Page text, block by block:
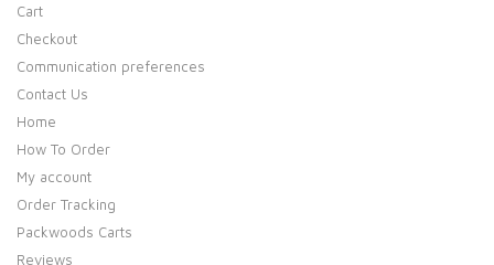
Cart
Checkout
Communication preferences
Contact Us
Home
How To Order
My account
Order Tracking
Packwoods Carts
Reviews